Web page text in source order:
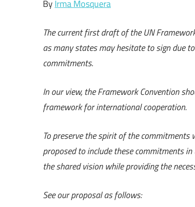
ByIrma Mosquera
The current first draft of the UN
as many states may hesitate to sign due
commitments.
In our view, the Framework Convention
framework for international cooperation.
To preserve the spirit of the
proposed to include these commitments
the shared vision while providing the
See our proposal as follows: